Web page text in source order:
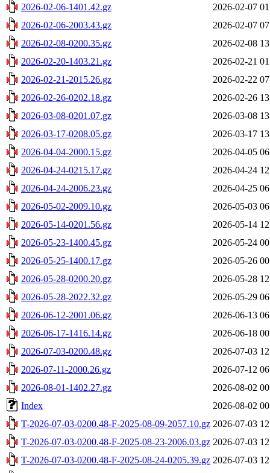
2026-02-06-1401.42.gz
2026-02-07
2026-02-06-2003.43.gz
2026-02-07
2026-02-08-0200.35.gz
2026-02-08
2026-02-20-1403.21.gz
2026-02-21
2026-02-21-2015.26.gz
2026-02-22
2026-02-26-0202.18.gz
2026-02-26
2026-03-08-0201.07.gz
2026-03-08
2026-03-17-0208.05.gz
2026-03-17
2026-04-04-2000.15.gz
2026-04-05
2026-04-24-0215.17.gz
2026-04-24
2026-04-24-2006.23.gz
2026-04-25
2026-05-02-2009.10.gz
2026-05-03
2026-05-14-0201.56.gz
2026-05-14
2026-05-23-1400.45.gz
2026-05-24
2026-05-25-1400.17.gz
2026-05-26
2026-05-28-0200.20.gz
2026-05-28
2026-05-28-2022.32.gz
2026-05-29
2026-06-12-2001.06.gz
2026-06-13
2026-06-17-1416.14.gz
2026-06-18
2026-07-03-0200.48.gz
2026-07-03
2026-07-11-2000.26.gz
2026-07-12
2026-08-01-1402.27.gz
2026-08-02
Index
2026-08-02
T-2026-07-03-0200.48-F-2025-08-09-2057.10.gz 2026-07-03
T-2026-07-03-0200.48-F-2025-08-23-2006.03.gz 2026-07-03
T-2026-07-03-0200.48-F-2025-08-24-0205.39.gz 2026-07-03